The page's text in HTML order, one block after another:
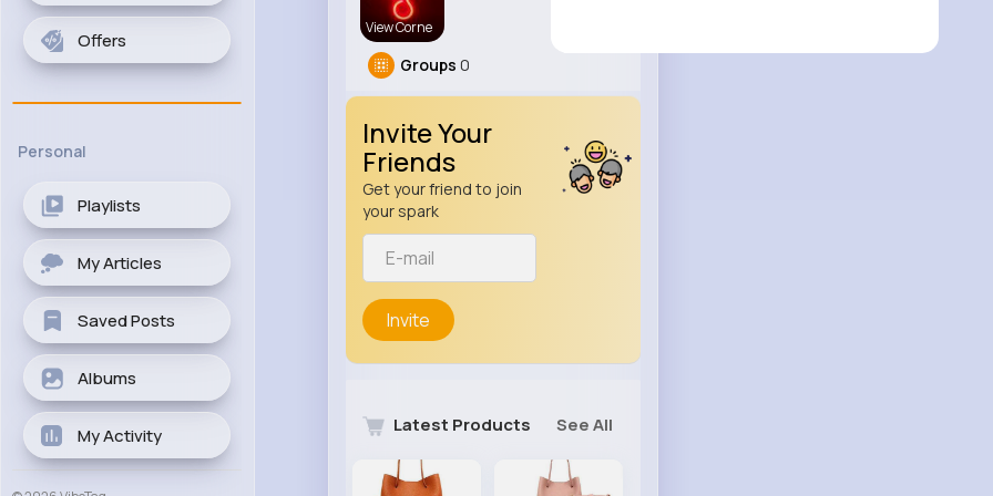
Offers
Personal
Playlists
My Articles
Saved Posts
Albums
My Activity
View Corne
Groups 0
Invite Your
Friends
Get your friend to join
your spark
Invite
Latest Products See All